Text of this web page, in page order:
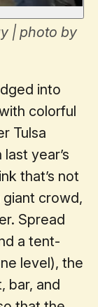
| photo by
into
colorful
Tulsa
year’s
that’s not
crowd,
Spread
a tent-
level), the
bar, and